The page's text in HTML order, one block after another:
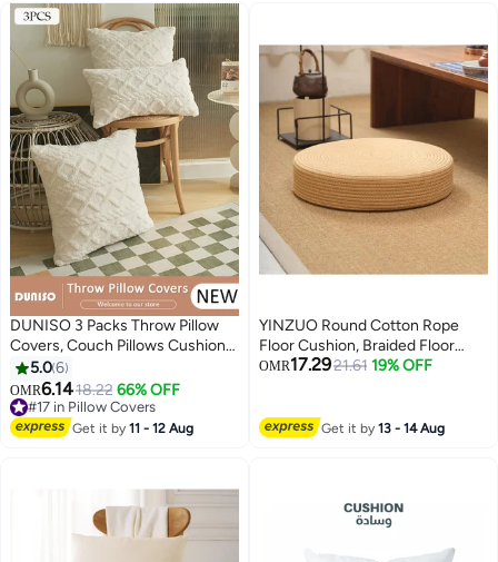
6
DUNISO 3 Packs Throw Pillow
Covers, Couch Pillows Cushion
Cove with Sturdy and Discrete
Zipper Opening, 4 Square
Neutral Decorative Textured
Cushion Case, Soft Fluffy Stripe
5.06
OMR6.1418.22 66% OFF
#17 in Pillow Covers
#17 in Pillow Covers
Get it by11 - 12 Aug
YINZUO Round Cotton Rope
Floor Cushion, Braided Floor
Pillow with EPE Foam Filling,
OMR17.2921.61 19% OFF
Get it by13 - 14 Aug